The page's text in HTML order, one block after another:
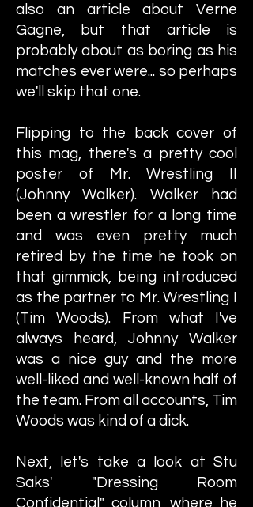
also an article about Verne
Gagne, but that article is
probably about as boring as his
matches ever were... so perhaps
we'll skip that one.
Flipping to the back cover of
this mag, there's a pretty cool
poster of Mr. Wrestling II
(Johnny Walker). Walker had
been a wrestler for a long time
and was even pretty much
retired by the time he took on
that gimmick, being introduced
as the partner to Mr. Wrestling I
(Tim Woods). From what I've
always heard, Johnny Walker
was a nice guy and the more
well-liked and well-known half of
the team. From all accounts, Tim
Woods was kind of a dick.
Next, let's take a look at Stu
Saks' "Dressing Room
Confidential" column, where he